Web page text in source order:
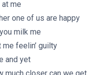
at me
one of us are happy
milk me
me feelin’ guilty
and yet